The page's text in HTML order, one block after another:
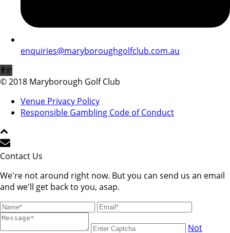
enquiries@maryboroughgolfclub.com.au
© 2018 Maryborough Golf Club
Venue Privacy Policy
Responsible Gambling Code of Conduct
Contact Us
We're not around right now. But you can send us an email
and we'll get back to you, asap.
Not